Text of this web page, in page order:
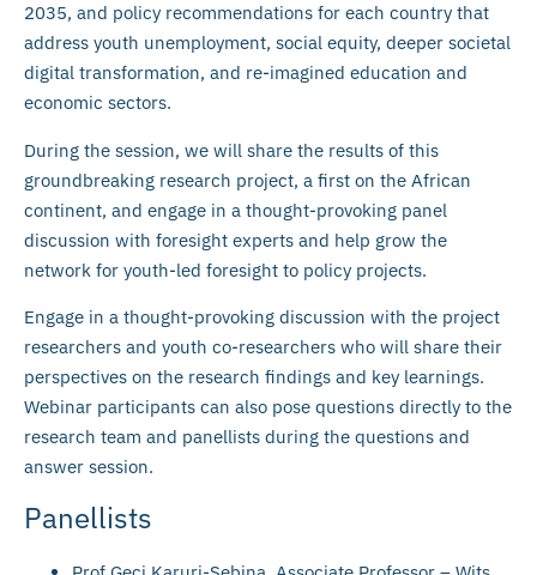
2035, and policy recommendations for each country that
address youth unemployment, social equity, deeper societal
digital transformation, and re-imagined education and
economic sectors.
During the session, we will share the results of this
groundbreaking research project, a first on the African
continent, and engage in a thought-provoking panel
discussion with foresight experts and help grow the
network for youth-led foresight to policy projects.
Engage in a thought-provoking discussion with the project
researchers and youth co-researchers who will share their
perspectives on the research findings and key learnings.
Webinar participants can also pose questions directly to the
research team and panellists during the questions and
answer session.
Panellists